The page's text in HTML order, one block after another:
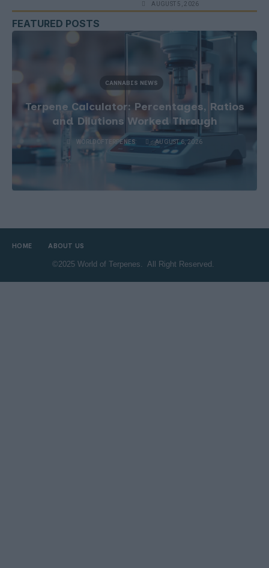
AUGUST 5, 2026
FEATURED POSTS
CANNABIS NEWS
Terpene Sourcing After the Definition
Change
WORLDOFTERPENES AUGUST 5, 2026
HOME ABOUT US
©2025 World of Terpenes. All Right Reserved.